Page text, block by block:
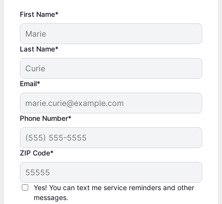
First Name*
Last Name*
Email*
Phone Number*
ZIP Code*
Yes! You can text me service reminders and other
messages.